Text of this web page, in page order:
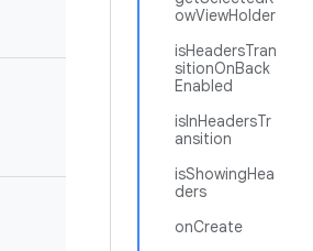
owViewHolder
isHeadersTran
sitionOnBack
Enabled
isInHeadersTr
ansition
isShowingHea
ders
onCreate